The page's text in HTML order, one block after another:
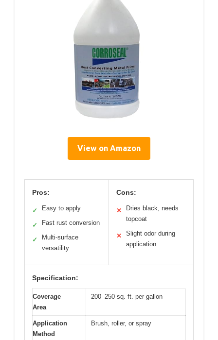
View on Amazon
Pros:
✓ Easy to apply
✓ Fast rust conversion
✓
Multi-surface
versatility
Cons:
✕
Dries black, needs
topcoat
✕
Slight odor during
application
Specification:
Coverage
Area
200–250 sq. ft. per gallon
Application
Method
Brush, roller, or spray